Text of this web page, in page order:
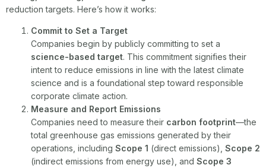
reduction targets. Here’s how it works:
Commit to Set a Target
Companies begin by publicly committing to set a
science-based target. This commitment signifies their
intent to reduce emissions in line with the latest climate
science and is a foundational step toward responsible
corporate climate action.
Measure and Report Emissions
Companies need to measure their carbon footprint—the
total greenhouse gas emissions generated by their
operations, including Scope 1 (direct emissions), Scope 2
(indirect emissions from energy use), and Scope 3